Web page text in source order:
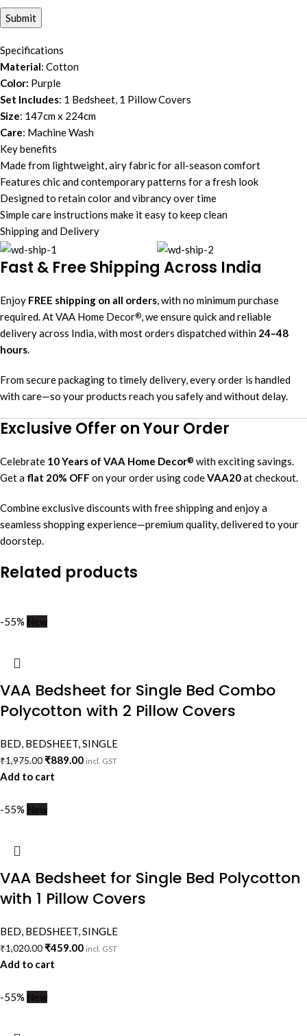
Specifications
Material: Cotton
Color: Purple
Set Includes: 1 Bedsheet, 1 Pillow Covers
Size: 147cm x 224cm
Care: Machine Wash
Key benefits
Made from lightweight, airy fabric for all-season comfort
Features chic and contemporary patterns for a fresh look
Designed to retain color and vibrancy over time
Simple care instructions make it easy to keep clean
Shipping and Delivery
Fast & Free Shipping Across India
Enjoy FREE shipping on all orders, with no minimum purchase
required. At VAA Home Decor®, we ensure quick and reliable
delivery across India, with most orders dispatched within 24–48
hours.
From secure packaging to timely delivery, every order is handled
with care—so your products reach you safely and without delay.
Exclusive Offer on Your Order
Celebrate 10 Years of VAA Home Decor® with exciting savings.
Get a flat 20% OFF on your order using codeVAA20at checkout.
Combine exclusive discounts with free shipping and enjoy a
seamless shopping experience—premium quality, delivered to your
doorstep.
Related products
-55% New
VAA Bedsheet for Single Bed Combo
Polycotton with 2 Pillow Covers
BED, BEDSHEET,SINGLE
₹1,975.00₹889.00 incl. GST
Add to cart
-55% New
VAA Bedsheet for Single Bed Polycotton
with 1 Pillow Covers
BED, BEDSHEET,SINGLE
₹1,020.00₹459.00 incl. GST
Add to cart
-55% New